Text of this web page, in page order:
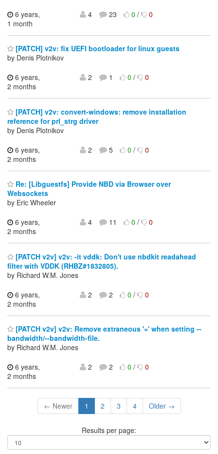
6 years,
1 month
4 23 0/ 0
[PATCH] v2v: fix UEFI bootloader for linux guests
by Denis Plotnikov
6 years,
2 months
2 1 0/ 0
[PATCH] v2v: convert-windows: remove installation
reference for prl_strg driver
by Denis Plotnikov
6 years,
2 months
2 5 0/ 0
Re: [Libguestfs] Provide NBD via Browser over
Websockets
by Eric Wheeler
6 years,
2 months
4 11 0/ 0
[PATCH v2v] v2v: -it vddk: Don't use nbdkit readahead
filter with VDDK (RHBZ#1832805).
by Richard W.M. Jones
6 years,
2 months
2 2 0/ 0
[PATCH v2v] v2v: Remove extraneous '=' when setting --
bandwidth/--bandwidth-file.
by Richard W.M. Jones
6 years,
2 months
2 2 0/ 0
← Newer 1 2 3 4 Older →
Results per page: